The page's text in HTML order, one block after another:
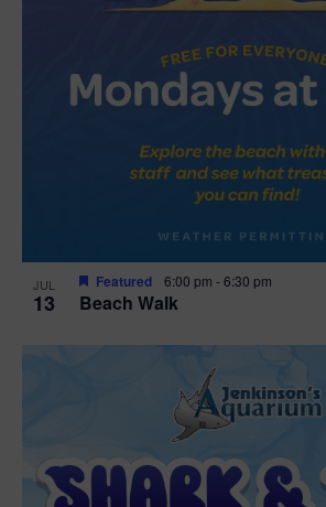
JUL
13 Beach Walk
Featured 6:00 pm -6:30 pm